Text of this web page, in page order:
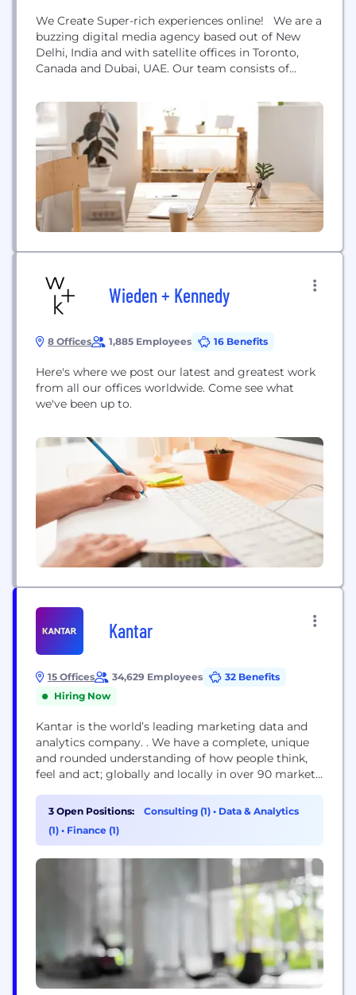
We Create Super-rich experiences online! We are a
buzzing digital media agency based out of New
Delhi, India and with satellite offices in Toronto,
Canada and Dubai, UAE. Our team consists of
breath and live digital. Change in Facebook,
Twitter, YouTube, Instagram, Google algorithm?
Rest assured that we are aware of it the moment...
Wieden + Kennedy
8 Offices 1,885 Employees 16 Benefits
Here's where we post our latest and greatest work
from all our offices worldwide. Come see what
we've been up to.
Kantar
15 Offices 34,629 Employees
32 Benefits
Hiring Now
Kantar is the world’s leading marketing data and
analytics company. . We have a complete, unique
and rounded understanding of how people think,
feel and act; globally and locally in over 90 markets.
data resources and benchmarks and our innovative
analytics and technology, we help our clients
understand people and inspire...
3 Open Positions: Consulting (1) • Data & Analytics
(1) • Finance (1)